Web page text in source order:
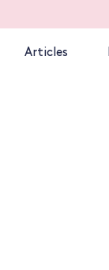
Articles